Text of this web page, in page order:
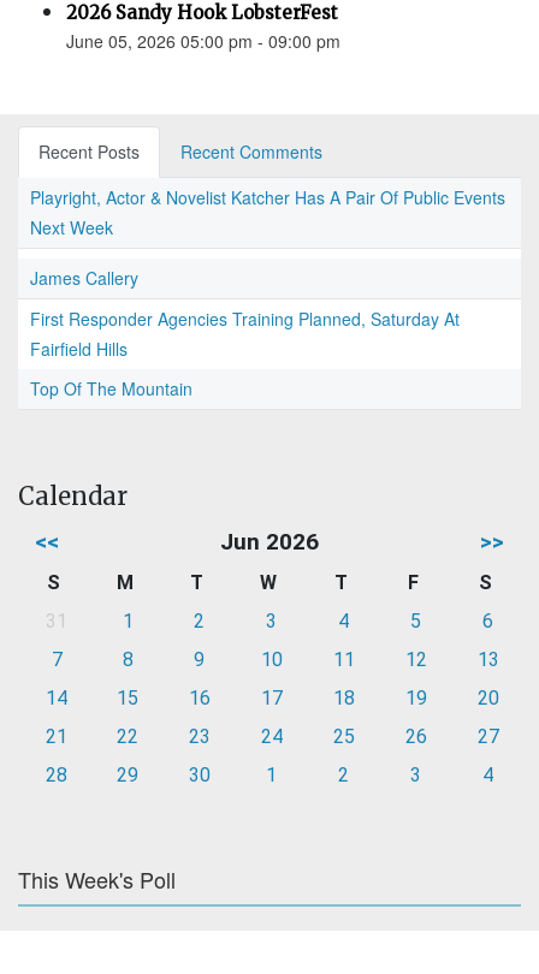
2026 Sandy Hook LobsterFest
June 05, 2026 05:00 pm - 09:00 pm
Recent Posts
Recent Comments
Playright, Actor & Novelist Katcher Has A Pair Of Public Events
Next Week
James Callery
First Responder Agencies Training Planned, Saturday At
Fairfield Hills
Top Of The Mountain
Calendar
<< Jun 2026 >>
S M T W T F
S
31
1 2 3 4 5
6
7
8 9 10 11 12
13
14
15 16 17 18 19
20
21
22 23 24 25 26
27
28
29 30 1 2 3 4
This Week's Poll